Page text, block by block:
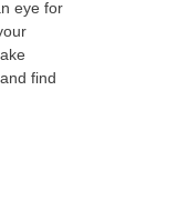
eye for
find